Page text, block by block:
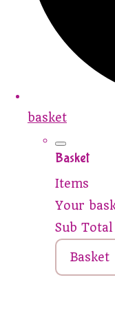
basket
Basket
Items
Your
Sub Total
Basket